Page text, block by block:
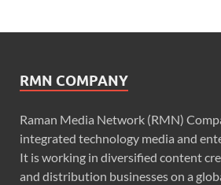
RMN COMPANY
Raman Media Network (RMN)
integrated technology media and
It is working in diversified content
and distribution businesses on a